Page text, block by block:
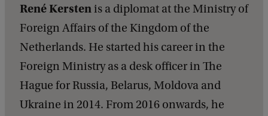
René Kerstenis a diplomat at the Ministry of
Foreign Affairs of the Kingdom of the
Netherlands. He started his career in the
Foreign Ministry as a desk officer in The
Hague for Russia, Belarus, Moldova and
Ukraine in 2014. From 2016 onwards, he